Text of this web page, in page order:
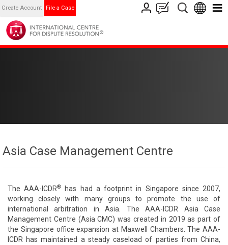
Create Account File a Case
Asia Case Management Centre
The AAA-ICDR®
has had a footprint in Singapore since 2007,
working closely with many groups to promote the use of
international arbitration in Asia. The AAA-ICDR Asia Case
Management Centre (Asia CMC) was created in 2019 as part of
the Singapore office expansion at Maxwell Chambers. The AAA-
ICDR has maintained a steady caseload of parties from China,